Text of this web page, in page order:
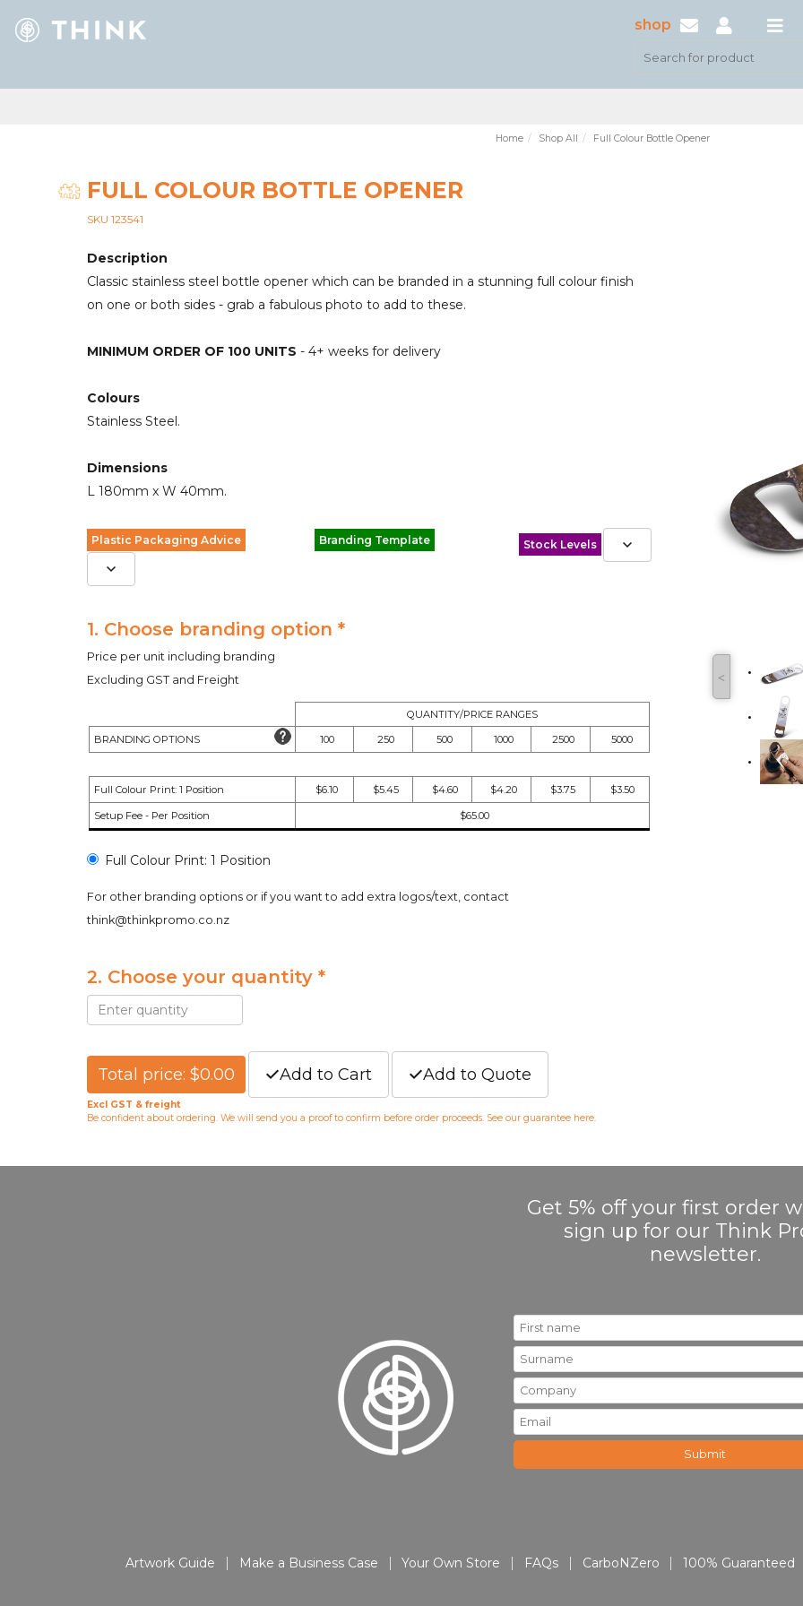
shop
Home Shop All Full Colour Bottle Opener
FULL COLOUR BOTTLE OPENER
SKU 123541
Description
Classic stainless steel bottle opener which can be branded in a stunning full colour finish
on one or both sides - grab a fabulous photo to add to these.
MINIMUM ORDER OF 100 UNITS - 4+ weeks for delivery
Colours
Stainless Steel.
Dimensions
L 180mm x W 40mm.
Plastic Packaging Advice Branding Template Stock Levels
1. Choose branding option *
Price per unit including branding
Excluding GST and Freight
QUANTITY/PRICE RANGES
BRANDING OPTIONS
100 250 500 1000 2500 5000
Full Colour Print: 1 Position $6.10 $5.45 $4.60 $4.20 $3.75 $3.50
Setup Fee - Per Position $65.00
Full Colour Print: 1 Position
For other branding options or if you want to add extra logos/text, contact
think@thinkpromo.co.nz
2. Choose your quantity *
˂
Total price: $0.00 Add to Cart Add to Quote
Excl GST & freight
Be confident about ordering. We will send you a proof to confirm before order proceeds. See our guarantee here
Get 5% off your first order
sign up for our Think
newsletter.
Artwork Guide Make a Business Case Your Own Store FAQs CarboNZero 100% Guaranteed